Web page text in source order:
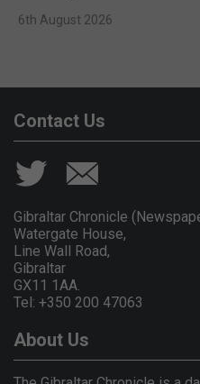
6th August 2026
Contact Us
Gibraltar Chronicle
Watergate House,
Line Wall Road,
Gibraltar
GX11 1AA.
Tel: +350 200 47063
About Us